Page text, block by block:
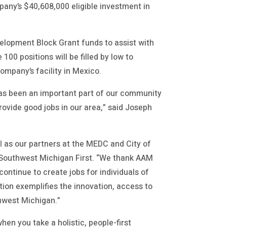
$40,608,000 eligible investment in
Block Grant funds to assist with
positions will be filled by low to
facility in Mexico.
been an important part of our community
good jobs in our area,” said Joseph
our partners at the MEDC and City of
Michigan First. “We thank AAM
to create jobs for individuals of
exemplifies the innovation, access to
Michigan.”
you take a holistic, people-first